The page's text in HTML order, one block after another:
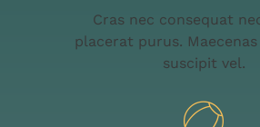
Cras nec consequat
placerat purus.
suscipit vel.